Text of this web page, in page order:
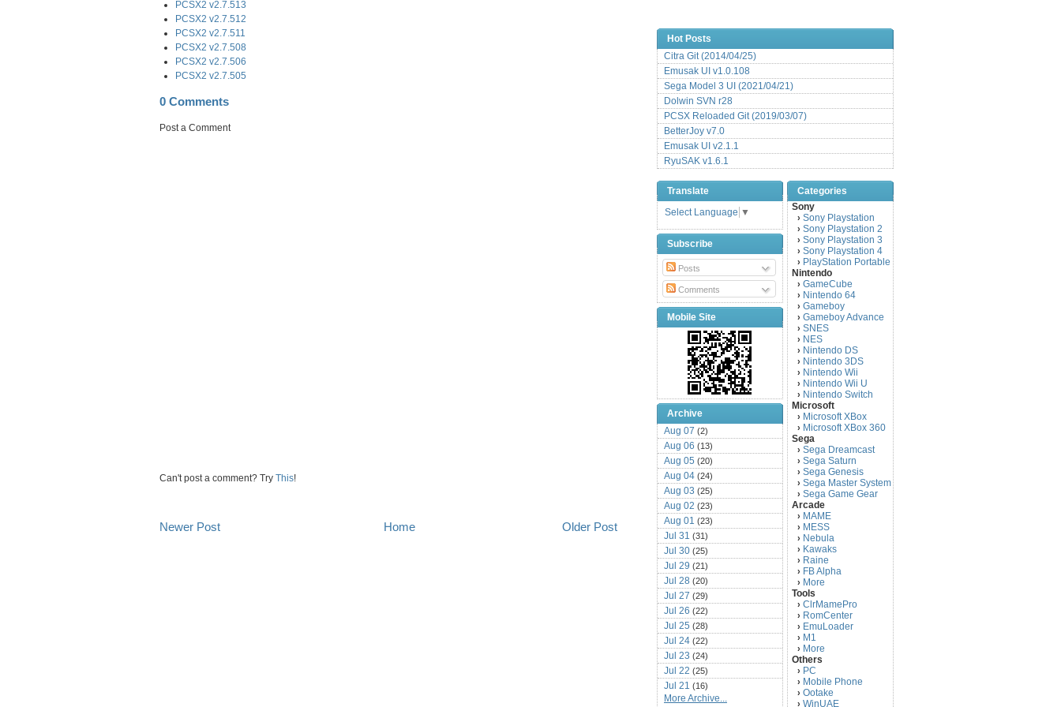
PCSX2 v2.7.513
PCSX2 v2.7.512
PCSX2 v2.7.511
PCSX2 v2.7.508
PCSX2 v2.7.506
PCSX2 v2.7.505
0 Comments
Post a Comment
Can't post a comment? Try This!
Newer Post Older Post
Home
Hot Posts
Citra Git (2014/04/25)
Emusak UI v1.0.108
Sega Model 3 UI (2021/04/21)
Dolwin SVN r28
PCSX Reloaded Git (2019/03/07)
BetterJoy v7.0
Emusak UI v2.1.1
RyuSAK v1.6.1
Translate
Select Language ▼
Subscribe
Posts
Comments
Mobile Site
Archive
Aug 07 (2)
Aug 06 (13)
Aug 05 (20)
Aug 04 (24)
Aug 03 (25)
Aug 02 (23)
Aug 01 (23)
Jul 31 (31)
Jul 30 (25)
Jul 29 (21)
Jul 28 (20)
Jul 27 (29)
Jul 26 (22)
Jul 25 (28)
Jul 24 (22)
Jul 23 (24)
Jul 22 (25)
Jul 21 (16)
Jul 20(22)
More Archive...
Categories
Sony
› Sony Playstation
› Sony Playstation 2
› Sony Playstation 3
› Sony Playstation 4
› PlayStation Portable
Nintendo
› GameCube
› Nintendo 64
› Gameboy
› Gameboy Advance
› SNES
› NES
› Nintendo DS
› Nintendo 3DS
› Nintendo Wii
› Nintendo Wii U
› Nintendo Switch
Microsoft
› Microsoft XBox
› Microsoft XBox 360
Sega
› Sega Dreamcast
› Sega Saturn
› Sega Genesis
› Sega Master System
› Sega Game Gear
Arcade
› MAME
› MESS
› Nebula
› Kawaks
› Raine
› FB Alpha
› More
Tools
› ClrMamePro
› RomCenter
› EmuLoader
› M1
› More
Others
› PC
› Mobile Phone
› Ootake
› WinUAE